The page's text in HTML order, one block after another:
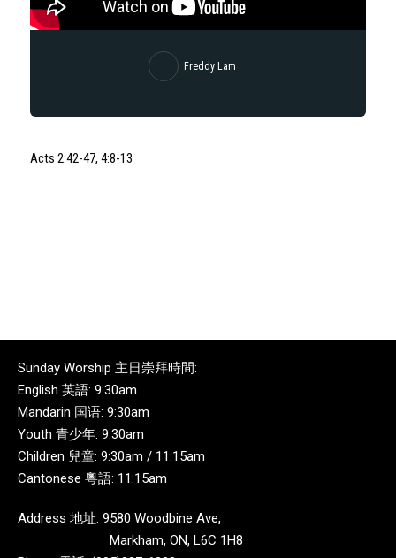
Freddy Lam
Acts 2:42-47, 4:8-13
Sunday Worship 主日崇拜時間:
English 英語: 9:30am
Mandarin 国语: 9:30am
Youth 青少年: 9:30am
Children 兒童: 9:30am / 11:15am
Cantonese 粵語: 11:15am
Address 地址: 9580 Woodbine Ave,
Markham, ON, L6C 1H8